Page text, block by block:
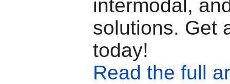
intermodal,
solutions. Get
today!
Read the full